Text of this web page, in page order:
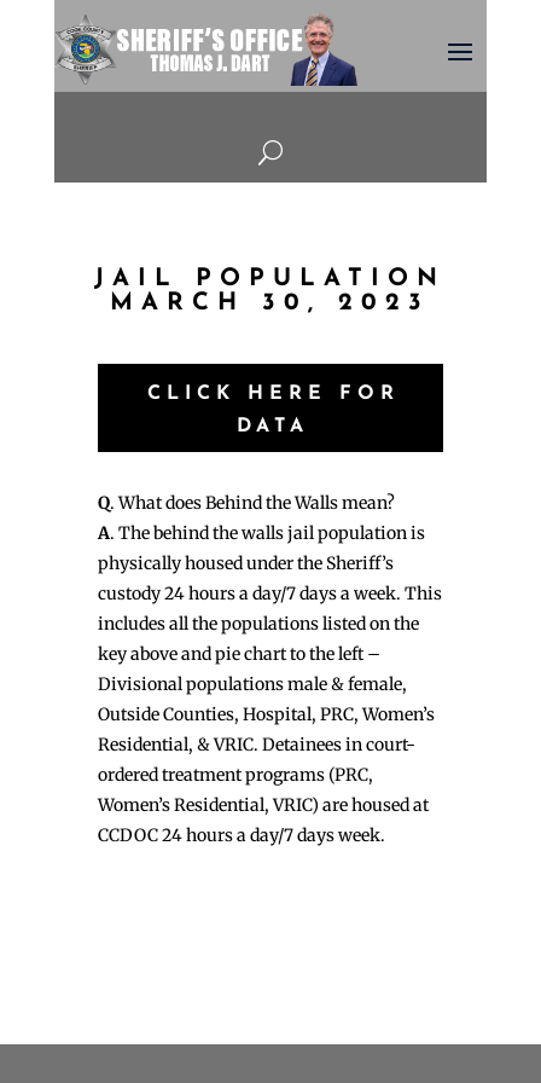
U
JAIL POPULATION
MARCH 30, 2023
CLICK HERE FOR
DATA
Q. What does Behind the Walls mean?
A. The behind the walls jail population is
physically housed under the Sheriff’s
custody 24 hours a day/7 days a week. This
includes all the populations listed on the
key above and pie chart to the left –
Divisional populations male & female,
Outside Counties, Hospital, PRC, Women’s
Residential, & VRIC. Detainees in court-
ordered treatment programs (PRC,
Women’s Residential, VRIC) are housed at
CCDOC 24 hours a day/7 days week.